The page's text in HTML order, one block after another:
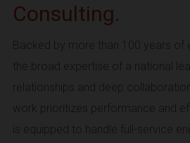
Consulting.
Backed by more than 100 years of
the broad expertise of a national
relationships and deep
work prioritizes performance and
is equipped to handle full-service